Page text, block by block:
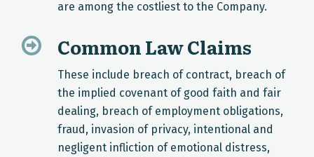
are among the costliest to the Company.
Common Law Claims
These include breach of contract, breach of
the implied covenant of good faith and fair
dealing, breach of employment obligations,
fraud, invasion of privacy, intentional and
negligent infliction of emotional distress,